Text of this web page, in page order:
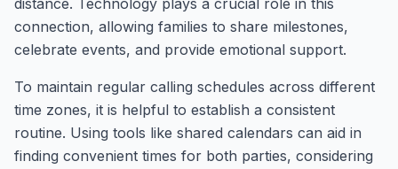
distance. Technology plays a crucial role in this
connection, allowing families to share milestones,
celebrate events, and provide emotional support.
To maintain regular calling schedules across different
time zones, it is helpful to establish a consistent
routine. Using tools like shared calendars can aid in
finding convenient times for both parties, considering